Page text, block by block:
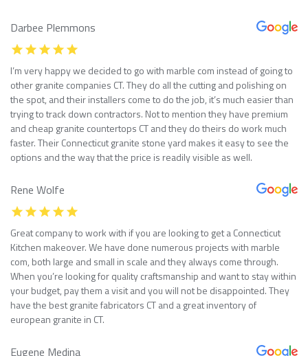
Darbee Plemmons
I’m very happy we decided to go with marble com instead of going to
other granite companies CT. They do all the cutting and polishing on
the spot, and their installers come to do the job, it’s much easier than
trying to track down contractors. Not to mention they have premium
and cheap granite countertops CT and they do theirs do work much
faster. Their Connecticut granite stone yard makes it easy to see the
options and the way that the price is readily visible as well.
Rene Wolfe
Great company to work with if you are looking to get a Connecticut
Kitchen makeover. We have done numerous projects with marble
com, both large and small in scale and they always come through.
When you’re looking for quality craftsmanship and want to stay within
your budget, pay them a visit and you will not be disappointed. They
have the best granite fabricators CT and a great inventory of
european granite in CT.
Eugene Medina